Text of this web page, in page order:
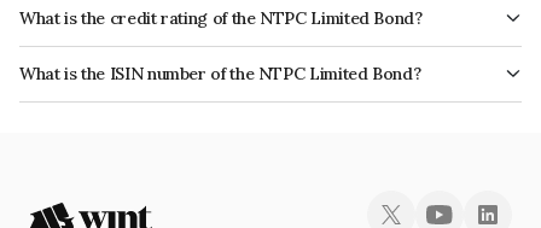
What is the credit rating of the NTPC Limited Bond?
The bond has been assigned a credit rating of CRISIL AAA, ICRA AAA,
CARE AAA which reflects the issuer's creditworthiness and the likelihood
of default.
What is the ISIN number of the NTPC Limited Bond?
The ISIN number for NTPC Limited is INE733E07GU2.